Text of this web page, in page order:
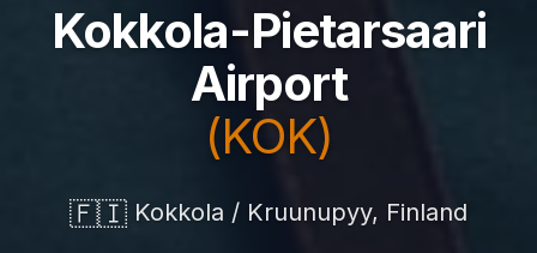
Kokkola-Pietarsaari
Airport
(KOK)
🇫🇮 Kokkola / Kruunupyy, Finland